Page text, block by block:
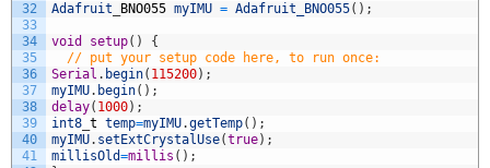
32
33
34
35
36
37
38
39
40
41
Adafruit BNO055 myIMU = Adafruit_BNO055( ) ;
void setup( )
{
// put your setup code here, to run once:
Serial . begin( 115200) ;
myIMU. begin( ) ;
delay( 1000) ;
int8 t temp=myIMU.getTemp( ) ;
myIMU. setExtCrystalUse(true) ;
millisOld=millis ( ) ;